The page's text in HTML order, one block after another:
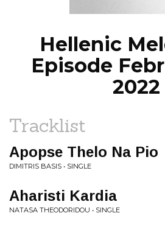
Hellenic
Episode
2022
Tracklist
Apopse Thelo Na Pio
DIMITRIS BASIS • SINGLE
Aharisti Kardia
NATASA THEODORIDOU • SINGLE